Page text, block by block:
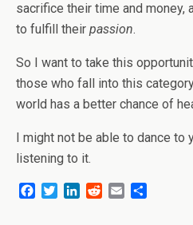
sacrifice their time and
to fulfill their passion.
So I want to take this
those who fall into this
world has a better chance of
I might not be able to dance to
listening to it.